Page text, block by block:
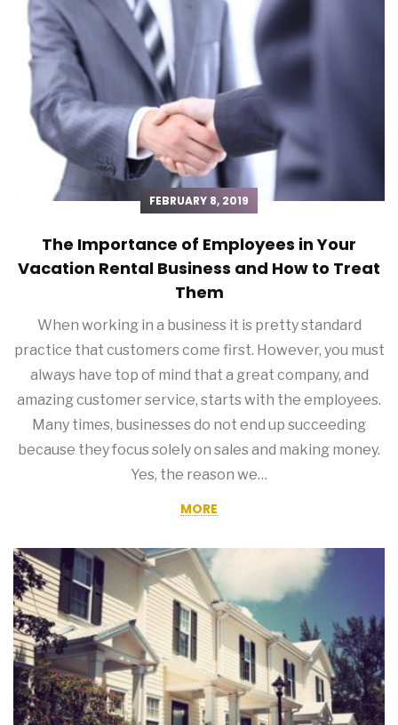
FEBRUARY 8, 2019
The Importance of Employees in Your
Vacation Rental Business and How to Treat
Them
When working in a business it is pretty standard
practice that customers come first. However, you must
always have top of mind that a great company, and
amazing customer service, starts with the employees.
Many times, businesses do not end up succeeding
because they focus solely on sales and making money.
Yes, the reason we…
MORE